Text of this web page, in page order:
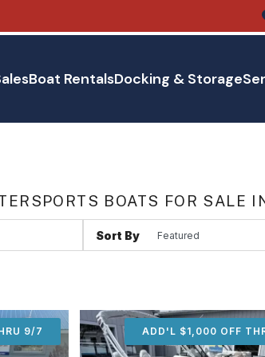
Boat RentalsDocking & Storage
BOATS FOR SALE
Sort By
9/7 ADD'L $2,000 OFF
ADD'L $1,000 OFF